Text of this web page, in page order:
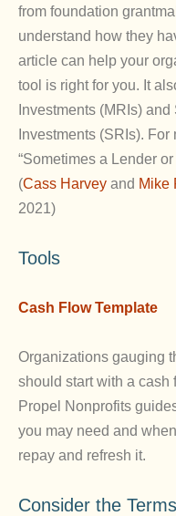
from foundation
understand how they
article can help your
tool is right for you. It
Investments (MRIs)
Investments (SRIs).
“Sometimes a Lender
(Cass Harvey and Mike
2021)
Tools
Cash Flow Template
Organizations gauging
should start with a cash
Propel Nonprofits
you may need and
repay and refresh it.
Consider the Terms